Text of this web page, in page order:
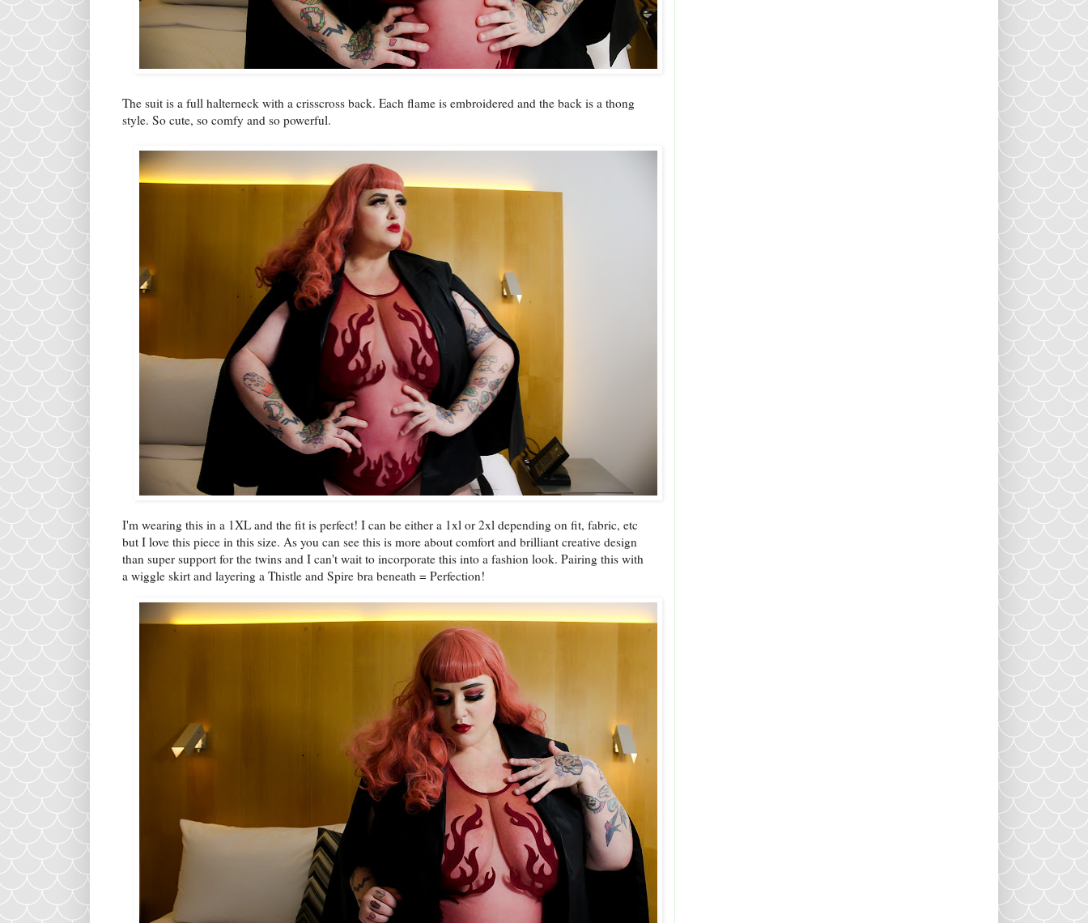
The suit is a full halterneck with a crisscross back. Each flame is embroidered and the back is a thong
style. So cute, so comfy and so powerful.
I'm wearing this in a 1XL and the fit is perfect! I can be either a 1xl or 2xl depending on fit, fabric, etc
but I love this piece in this size. As you can see this is more about comfort and brilliant creative design
than super support for the twins and I can't wait to incorporate this into a fashion look. Pairing this with
a wiggle skirt and layering a Thistle and Spire bra beneath = Perfection!